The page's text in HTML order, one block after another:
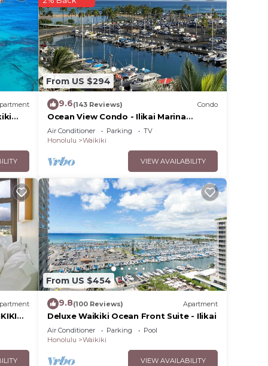
a
From US $294
9.6(143 Reviews) Condo
Ocean View Condo - Ilikai Marina
Waikiki Honolulu
Air Conditioner Parking
TV
Honolulu
Waikiki
VIEW AVAILABILITY
From US $454
9.8(100 Reviews) Apartment
Deluxe Waikiki Ocean Front Suite - Ilikai
Air Conditioner Parking
Pool
Honolulu
Waikiki
VIEW AVAILABILITY